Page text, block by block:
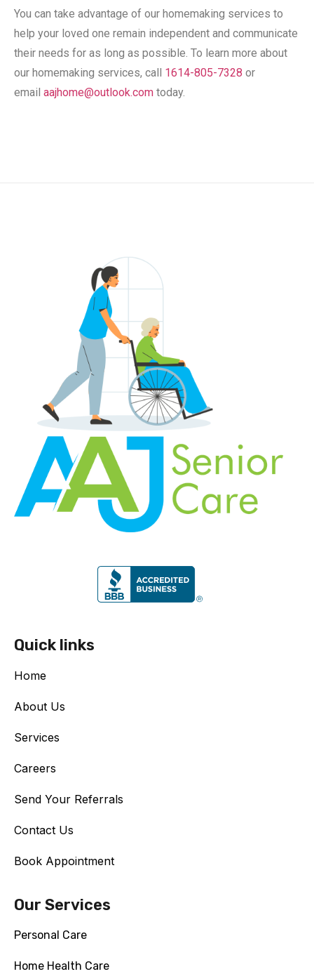
You can take advantage of our homemaking services to
help your loved one remain independent and communicate
their needs for as long as possible. To learn more about
our homemaking services, call 1614-805-7328 or
email aajhome@outlook.com today.
Quick links
Home
About Us
Services
Careers
Send Your Referrals
Contact Us
Book Appointment
Our Services
Personal Care
Home Health Care